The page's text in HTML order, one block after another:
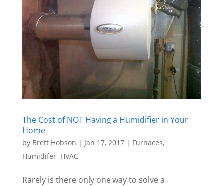
The Cost of NOT Having a Humidifier in Your
Home
by Brett Hobson | Jan 17, 2017| Furnaces,
Humidifer, HVAC
Rarely is there only one way to solve a